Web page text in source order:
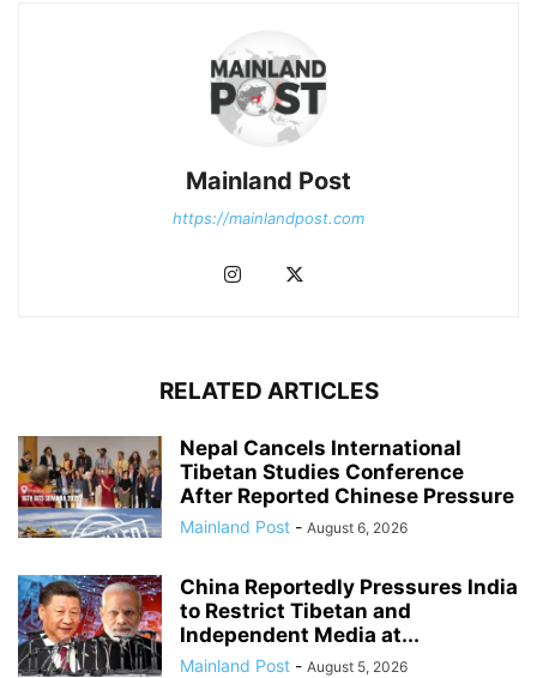
Mainland Post
https://mainlandpost.com
RELATED ARTICLES
Nepal Cancels International
Tibetan Studies Conference
After Reported Chinese Pressure
Mainland Post - August 6, 2026
China Reportedly Pressures India
to Restrict Tibetan and
Independent Media at...
Mainland Post - August 5, 2026